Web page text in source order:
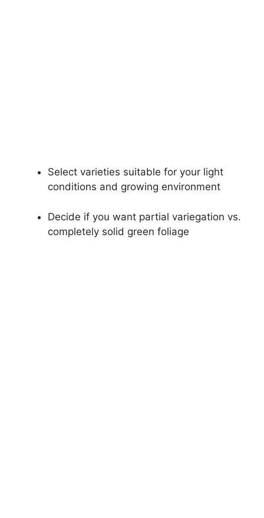
Select varieties suitable for your light
conditions and growing environment
Decide if you want partial variegation vs.
completely solid green foliage